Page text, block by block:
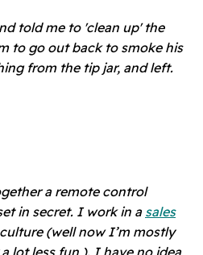
told me to 'clean up' the
to go out back to smoke his
from the tip jar, and left.
a remote control
in secret. I work in a sales
(well now I’m mostly
lot less fun ). I have no idea